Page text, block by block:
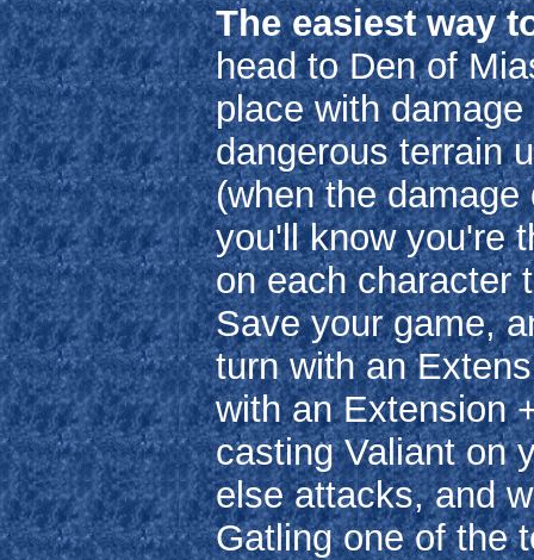
The easiest way
head to Den of
place with
dangerous terrain
(when the
you'll know you're
on each character
Save your game,
turn with an
with an Extension
casting Valiant on
else attacks, and
Gatling one of the